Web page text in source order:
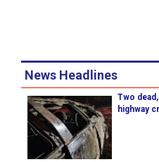
News Headlines
Two
highway